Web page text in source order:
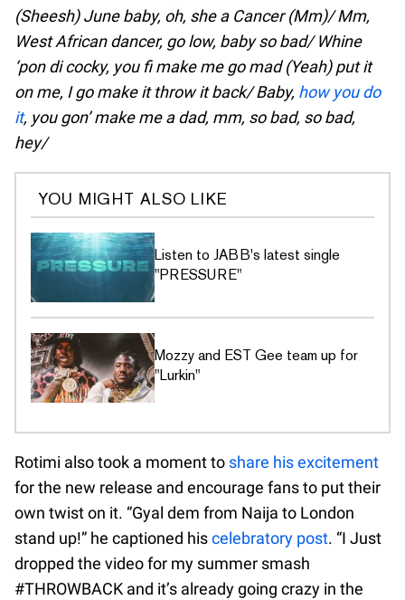
(Sheesh) June baby, oh, she a Cancer (Mm)/ Mm,
West African dancer, go low, baby so bad/ Whine
‘pon di cocky, you fi make me go mad (Yeah) put it
on me, I go make it throw it back/ Baby, how you do
it, you gon’ make me a dad, mm, so bad, so bad,
hey/
YOU MIGHT ALSO LIKE
Listen to JABB's latest single
"PRESSURE"
Mozzy and EST Gee team up for
"Lurkin"
Rotimi also took a moment to share his excitement
for the new release and encourage fans to put their
own twist on it. “Gyal dem from Naija to London
stand up!” he captioned hiscelebratory post. “I Just
dropped the video for my summer smash
#THROWBACK and it’s already going crazy in the